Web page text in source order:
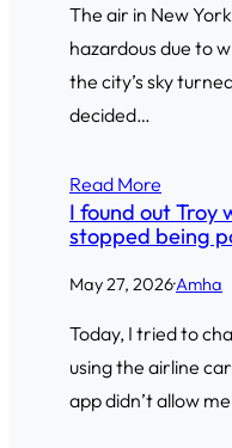
The air in New
hazardous due to
the city’s sky
decided…
Read More
I found out Troy
stopped being
May 27, 2026·Amha
Today, I tried to
using the airline
app didn’t allow